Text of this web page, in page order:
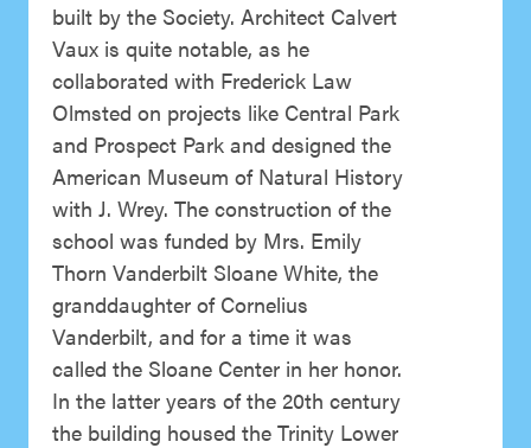
built by the Society. Architect Calvert
Vaux is quite notable, as he
collaborated with Frederick Law
Olmsted on projects like Central Park
and Prospect Park and designed the
American Museum of Natural History
with J. Wrey. The construction of the
school was funded by Mrs. Emily
Thorn Vanderbilt Sloane White, the
granddaughter of Cornelius
Vanderbilt, and for a time it was
called the Sloane Center in her honor.
In the latter years of the 20th century
the building housed the Trinity Lower